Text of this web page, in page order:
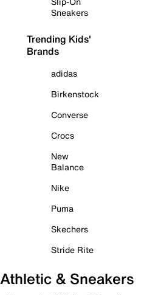
Sneakers
Trending Kids'
Brands
adidas
Birkenstock
Converse
Crocs
New
Balance
Nike
Puma
Skechers
Stride Rite
Athletic & Sneakers